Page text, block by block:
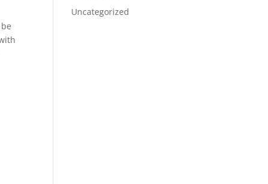
Uncategorized